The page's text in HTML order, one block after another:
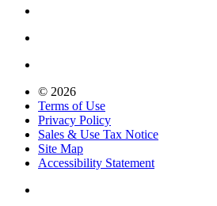
© 2026
Terms of Use
Privacy Policy
Sales & Use Tax Notice
Site Map
Accessibility Statement